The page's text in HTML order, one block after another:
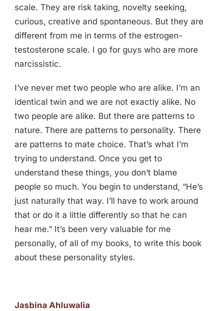
scale. They are risk taking, novelty seeking,
curious, creative and spontaneous. But they are
different from me in terms of the estrogen-
testosterone scale. I go for guys who are more
narcissistic.
I’ve never met two people who are alike. I’m an
identical twin and we are not exactly alike. No
two people are alike. But there are patterns to
nature. There are patterns to personality. There
are patterns to mate choice. That’s what I’m
trying to understand. Once you get to
understand these things, you don’t blame
people so much. You begin to understand, “He’s
just naturally that way. I’ll have to work around
that or do it a little differently so that he can
hear me.” It’s been very valuable for me
personally, of all of my books, to write this book
about these personality styles.
Jasbina Ahluwalia